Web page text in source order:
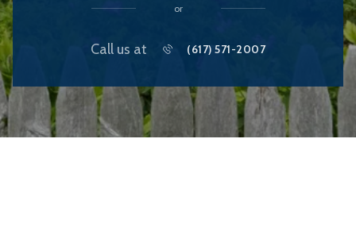
or
Call us at (617) 571-2007